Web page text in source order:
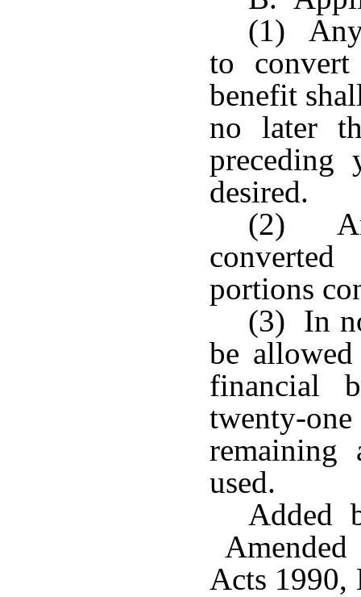
(1) Any
to
benefit
no later
preceding
desired.
(2)
portions
(3) In
be
financial
twenty-
used.
Added
Acts 1990,